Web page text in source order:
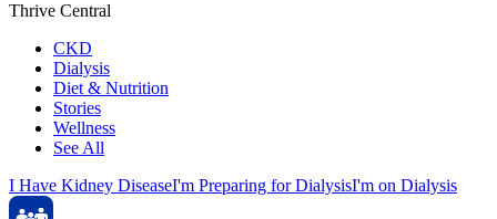
Thrive Central
CKD
Dialysis
Diet & Nutrition
Stories
Wellness
See All
I Have Kidney DiseaseI'm Preparing for DialysisI'm on Dialysis